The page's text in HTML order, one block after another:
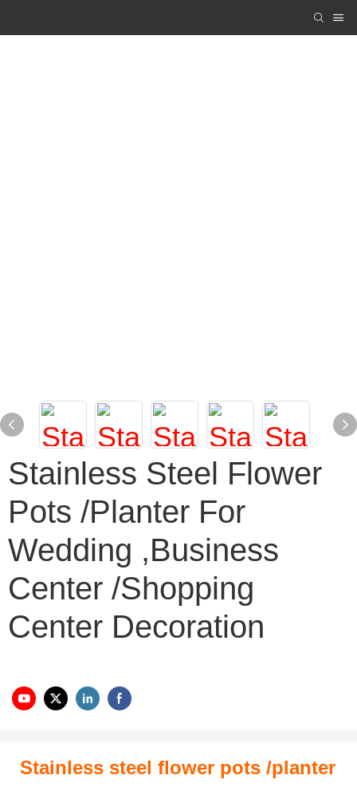
Stainless Steel Flower
Pots /planter For
Wedding ,business
Center /shopping
Center Decoration
Stainless steel flower pots /planter